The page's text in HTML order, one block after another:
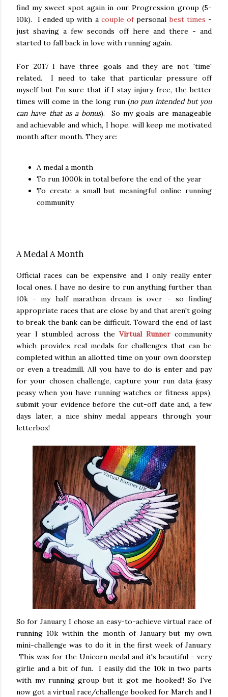
find my sweet spot again in our Progression group (5-
10k). I ended up with a couple ofpersonalbest times -
just shaving a few seconds off here and there - and
started to fall back in love with running again.
For 2017 I have three goals and they are not 'time'
related. I need to take that particular pressure off
myself but I'm sure that if I stay injury free, the better
times will come in the long run (no pun intended but you
can have that as a bonus). So my goals are manageable
and achievable and which, I hope, will keep me motivated
month after month. They are:
A medal a month
To run 1000k in total before the end of the year
To create a small but meaningful online running
community
A Medal A Month
Official races can be expensive and I only really enter
local ones. I have no desire to run anything further than
10k - my half marathon dream is over - so finding
appropriate races that are close by and that aren't going
to break the bank can be difficult. Toward the end of last
year I stumbled across the Virtual Runner community
which provides real medals for challenges that can be
completed within an allotted time on your own doorstep
or even a treadmill. All you have to do is enter and pay
for your chosen challenge, capture your run data (easy
peasy when you have running watches or fitness apps),
submit your evidence before the cut-off date and, a few
days later, a nice shiny medal appears through your
letterbox!
So for January, I chose an easy-to-achieve virtual race of
running 10k within the month of January but my own
mini-challenge was to do it in the first week of January.
This was for the Unicorn medal and it's beautiful - very
girlie and a bit of fun. I easily did the 10k in two parts
with my running group but it got me hooked!! So I've
now got a virtual race/challenge booked for March and I